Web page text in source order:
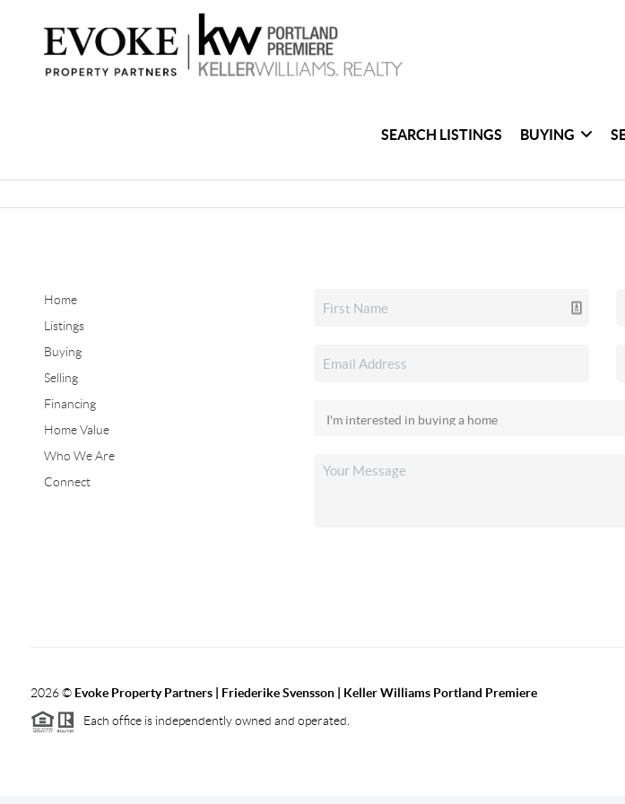
SEARCH LISTINGS BUYING
Home
Listings
Buying
Selling
Financing
Home Value
Who We Are
Connect
2026© Evoke Property Partners | Friederike Svensson | Keller Williams Portland Premiere
Each office is independently owned and operated.